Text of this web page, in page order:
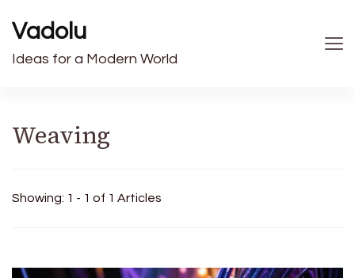
Vadolu
Ideas for a Modern World
Weaving
Showing: 1 - 1 of 1 Articles